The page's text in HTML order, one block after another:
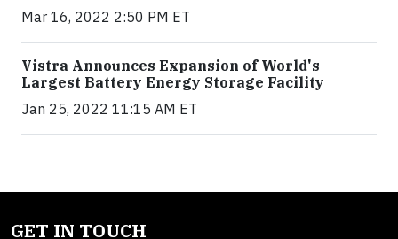
Mar 16, 2022 2:50 PM ET
Vistra Announces Expansion of World's
Largest Battery Energy Storage Facility
Jan 25, 2022 11:15 AM ET
GET IN TOUCH